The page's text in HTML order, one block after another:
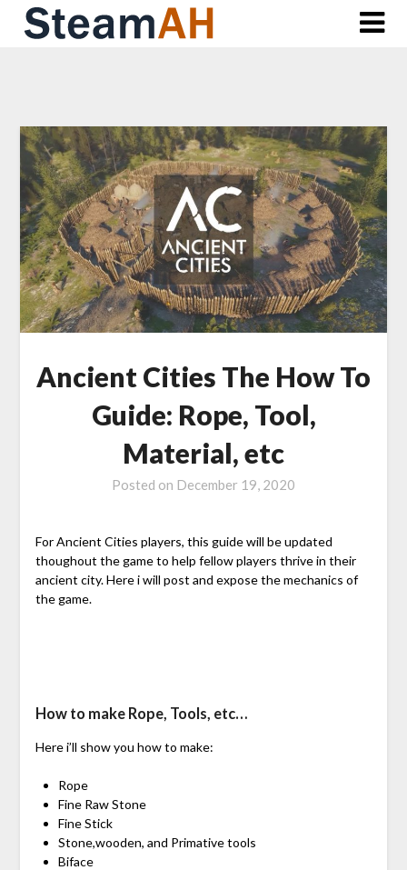
Skip
Ancient Cities The How To
Guide: Rope, Tool,
Material, etc
Posted on December 19, 2020
For Ancient Cities players, this guide will be updated
thoughout the game to help fellow players thrive in their
ancient city. Here i will post and expose the mechanics of
the game.
How to make Rope, Tools, etc…
Here i’ll show you how to make:
Rope
Fine Raw Stone
Fine Stick
Stone,wooden, and Primative tools
Biface